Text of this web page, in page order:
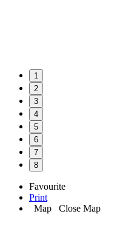
1
2
3
4
5
6
7
8
Favourite
Print
Map
Close Map